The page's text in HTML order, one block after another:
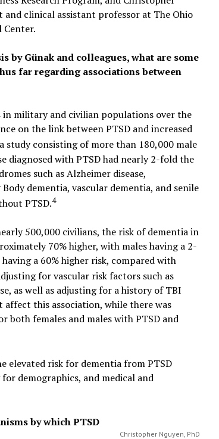
and clinical assistant professor at The Ohio
Center.
byGünak and colleagues, what are some
far regarding associations between
military and civilian populations over the
on the link between PTSD and increased
study consisting of more than 180,000 male
diagnosed with PTSD had nearly 2-fold the
such as Alzheimer disease,
dementia, vascular dementia, and senile
PTSD.4
500,000 civilians, the risk of dementia in
70% higher, with males having a 2-
a 60% higher risk, compared with
for vascular risk factors such as
as well as adjusting for a history of TBI
this association, while there was
both females and males with PTSD and
elevated risk for dementia from PTSD
demographics, and medical and
Christopher Nguyen, PhD
by which PTSD